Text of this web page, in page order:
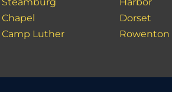
Chapel
Camp Luther
Dorset
Rowenton